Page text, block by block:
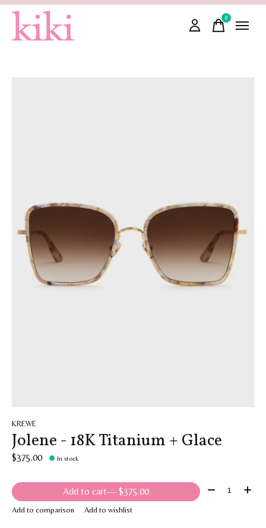
0items
KREWE
Jolene - 18K Titanium + Glace
$375.00 In stock
Add to cart — $375.00 Quantity:
Add to comparison Add to wishlist